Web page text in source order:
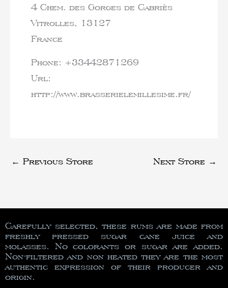
4 Chem. des Gorges de Cabriès
Vitrolles, 13127
France
Phone: +33442871269
Url:
http://www.brasserielemillesime.fr/
← Previous Store Next Store →
Carefully selected, these rums are made from
freshly pressed sugar cane juice and
molasses. No colorants or sugar are added.
Non-filtered and non heated they are the most
authentic expression of their producer and
origin.